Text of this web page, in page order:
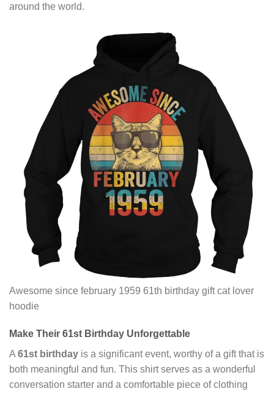
around the world.
Awesome since february 1959 61th birthday gift cat lover
hoodie
Make Their 61st Birthday Unforgettable
A 61st birthday is a significant event, worthy of a gift that is
both meaningful and fun. This shirt serves as a wonderful
conversation starter and a comfortable piece of clothing